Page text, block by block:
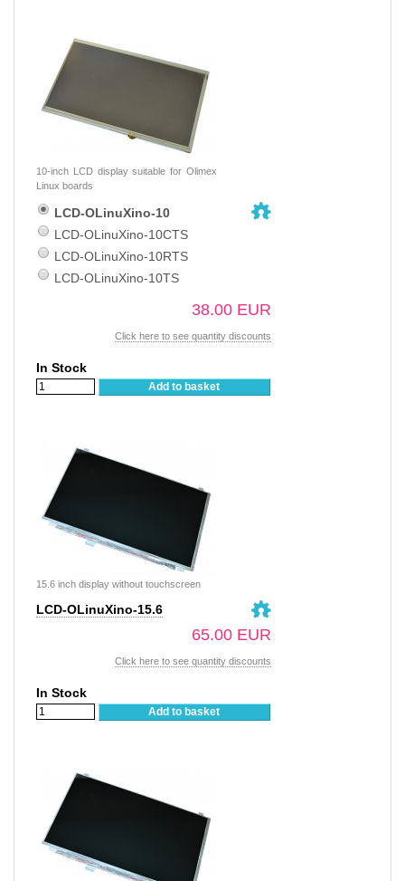
10-inch LCD display suitable for Olimex
Linux boards
LCD-OLinuXino-10
LCD-OLinuXino-10CTS
LCD-OLinuXino-10RTS
LCD-OLinuXino-10TS
38.00 EUR
Click here to see quantity discounts
In Stock
Add to basket
15.6 inch display without touchscreen
LCD-OLinuXino-15.6
65.00 EUR
Click here to see quantity discounts
In Stock
Add to basket